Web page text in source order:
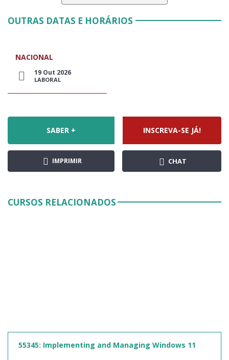
OUTRAS DATAS E HORÁRIOS
NACIONAL
19 Out 2026
LABORAL
SABER + INSCREVA-SE JÁ!
IMPRIMIR CHAT
CURSOS RELACIONADOS
55345: Implementing and Managing Windows 11